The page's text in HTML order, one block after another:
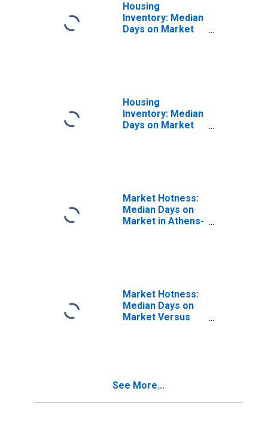
Housing
Inventory: Median
Days on Market
Housing
Inventory: Median
Days on Market
Market Hotness:
Median Days on
Market in Athens-
Market Hotness:
Median Days on
Market Versus
See More...